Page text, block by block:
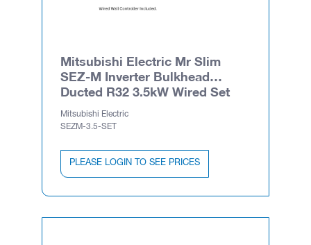
Mitsubishi Electric Mr Slim
SEZ-M Inverter Bulkhead
Ducted R32 3.5kW Wired Set
Mitsubishi Electric
SEZM-3.5-SET
PLEASE LOGIN TO SEE PRICES